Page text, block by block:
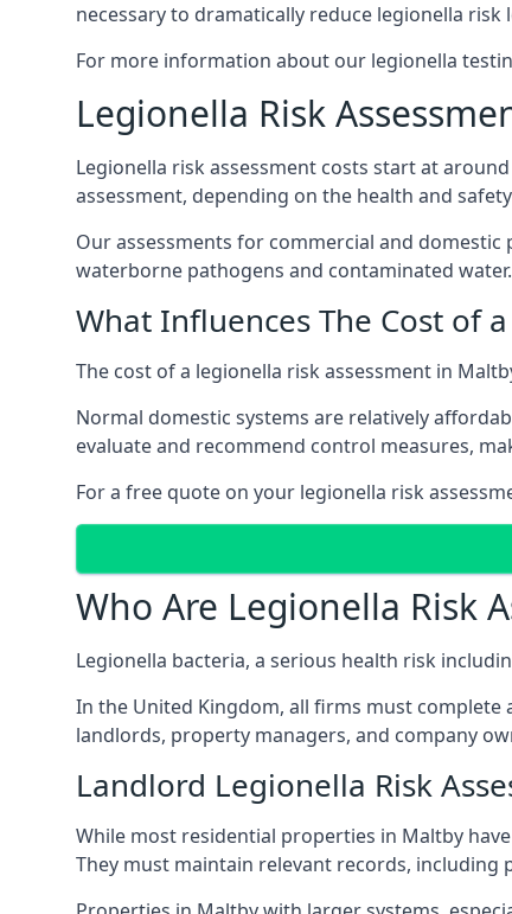
necessary to dramatically reduce legionella risk
For more information about our legionella
Legionella Risk
Legionella risk assessment costs start at
assessment, depending on the health and
Our assessments for commercial and
waterborne pathogens and contaminated water.
What Influences The Cost of
The cost of a legionella risk assessment in
Normal domestic systems are relatively
evaluate and recommend control measures,
For a free quote on your legionella risk
Who Are Legionella Risk
Legionella bacteria, a serious health risk
In the United Kingdom, all firms must complete
landlords, property managers, and company
Landlord Legionella Risk
While most residential properties in Maltby
They must maintain relevant records,